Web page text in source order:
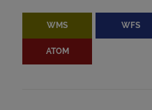
WMS WFS
ATOM